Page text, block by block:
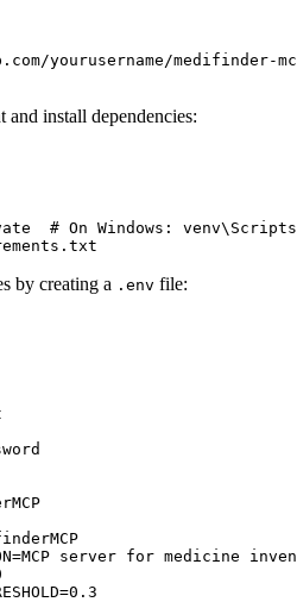
yourusername/medifinder-
and install dependencies:
# On Windows:
by creating a .env file:
server for medicine